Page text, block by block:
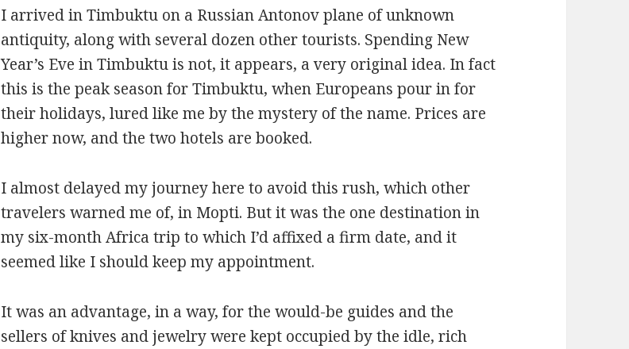
I arrived in Timbuktu on a Russian Antonov plane of unknown
antiquity, along with several dozen other tourists. Spending New
Year’s Eve in Timbuktu is not, it appears, a very original idea. In fact
this is the peak season for Timbuktu, when Europeans pour in for
their holidays, lured like me by the mystery of the name. Prices are
higher now, and the two hotels are booked.
I almost delayed my journey here to avoid this rush, which other
travelers warned me of, in Mopti. But it was the one destination in
my six-month Africa trip to which I’d affixed a firm date, and it
seemed like I should keep my appointment.
It was an advantage, in a way, for the would-be guides and the
sellers of knives and jewelry were kept occupied by the idle, rich